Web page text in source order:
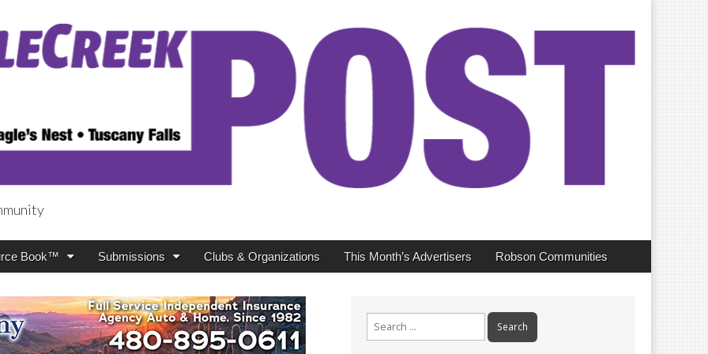
Book™ Submissions Clubs & Organizations This Month’s Advertisers Robson Communities